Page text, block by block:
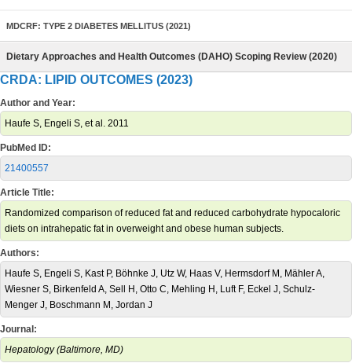
MDCRF: TYPE 2 DIABETES MELLITUS (2021)
Dietary Approaches and Health Outcomes (DAHO) Scoping Review (2020)
CRDA: LIPID OUTCOMES (2023)
Author and Year:
Haufe S, Engeli S, et al. 2011
PubMed ID:
21400557
Article Title:
Randomized comparison of reduced fat and reduced carbohydrate hypocaloric
diets on intrahepatic fat in overweight and obese human subjects.
Authors:
Haufe S, Engeli S, Kast P, Böhnke J, Utz W, Haas V, Hermsdorf M, Mähler A,
Wiesner S, Birkenfeld A, Sell H, Otto C, Mehling H, Luft F, Eckel J, Schulz-
Menger J, Boschmann M, Jordan J
Journal:
Hepatology (Baltimore, MD)